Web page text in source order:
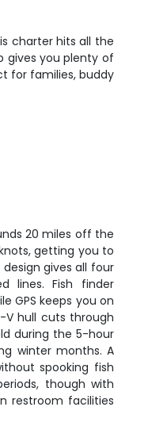
charter hits all the
gives you plenty of
for families, buddy
20 miles off the
getting you to
gives all four
lines. Fish finder
GPS keeps you on
V hull cuts through
during the 5-hour
winter months. A
spooking fish
though with
restroom facilities